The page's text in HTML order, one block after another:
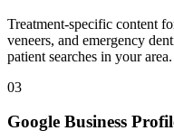
Treatment-specific content
veneers, and emergency
patient searches in your area.
03
Google Business